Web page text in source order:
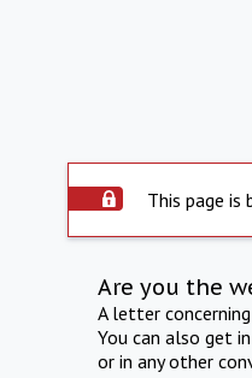
This page is
Are you the
A letter
You can also get
or in any other